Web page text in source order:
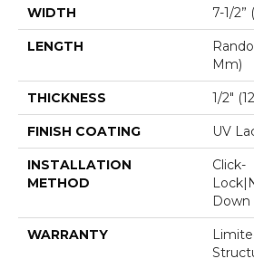
WIDTH 7-1/2”
LENGTH
Mm)
THICKNESS 1/2″
FINISH COATING UV
INSTALLATION
METHOD
Click-
Down
WARRANTY